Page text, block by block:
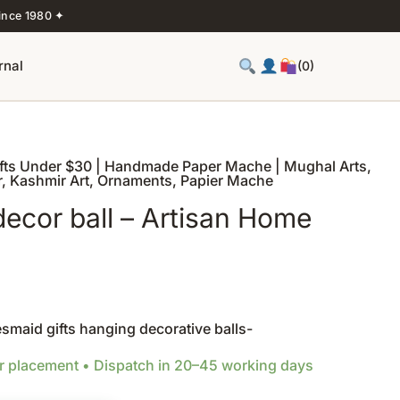
1980 ✦
(0)
Under $30 | Handmade Paper Mache | Mughal Arts,
, Kashmir Art, Ornaments, Papier Mache
ball – Artisan Home
gifts hanging decorative balls-
placement • Dispatch in 20–45 working days